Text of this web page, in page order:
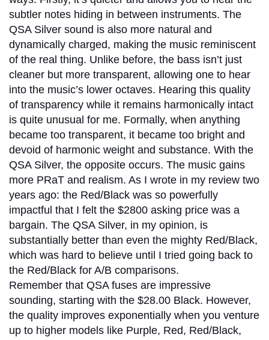
subtler notes hiding in between instruments. The
QSA Silver sound is also more natural and
dynamically charged, making the music reminiscent
of the real thing. Unlike before, the bass isn’t just
cleaner but more transparent, allowing one to hear
into the music’s lower octaves. Hearing this quality
of transparency while it remains harmonically intact
is quite unusual for me. Formally, when anything
became too transparent, it became too bright and
devoid of harmonic weight and substance. With the
QSA Silver, the opposite occurs. The music gains
more PRaT and realism. As I wrote in my review two
years ago: the Red/Black was so powerfully
impactful that I felt the $2800 asking price was a
bargain. The QSA Silver, in my opinion, is
substantially better than even the mighty Red/Black,
which was hard to believe until I tried going back to
the Red/Black for A/B comparisons.
Remember that QSA fuses are impressive
sounding, starting with the $28.00 Black. However,
the quality improves exponentially when you venture
up to higher models like Purple, Red, Red/Black,